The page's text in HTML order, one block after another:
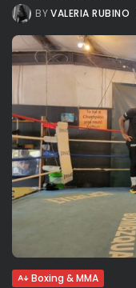
BYVALERIA RUBINO
Boxing & MMA